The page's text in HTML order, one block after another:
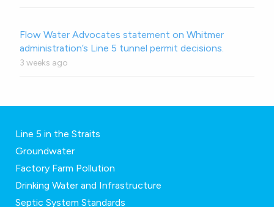
Flow Water Advocates statement on Whitmer
administration’s Line 5 tunnel permit decisions.
3 weeks ago
Line 5 in the Straits
Groundwater
Factory Farm Pollution
Drinking Water and Infrastructure
Septic System Standards